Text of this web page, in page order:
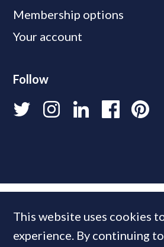
Membership options
Your account
Follow
This website uses cookies
experience. By continuing